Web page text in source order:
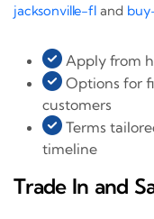
jacksonville-fland
Apply from
Options for
customers
Terms
timeline
Trade In and